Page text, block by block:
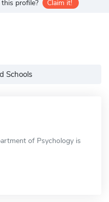
profile? Claim it!
Schools
of Psychology is